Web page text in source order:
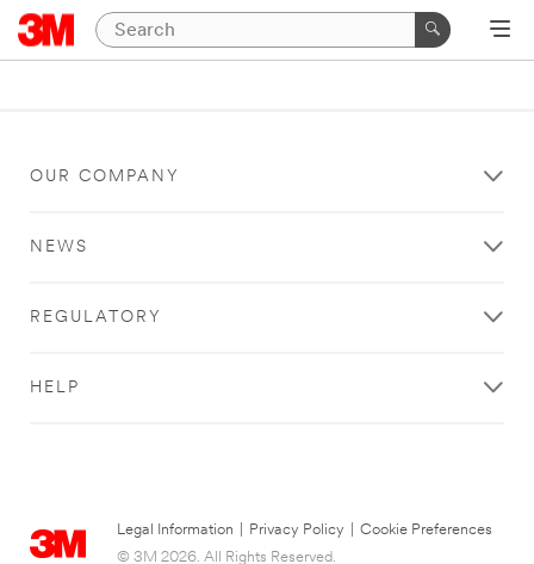
OUR COMPANY
NEWS
REGULATORY
HELP
Legal Information Privacy Policy
Cookie Preferences
© 3M 2026. All Rights Reserved.